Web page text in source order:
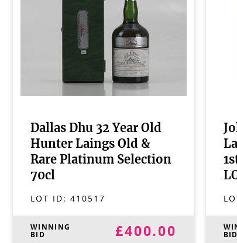
Dallas Dhu 32 Year Old
Hunter Laings Old &
Rare Platinum Selection
70cl
LOT ID: 410517
WINNING
BID £400.00 BID